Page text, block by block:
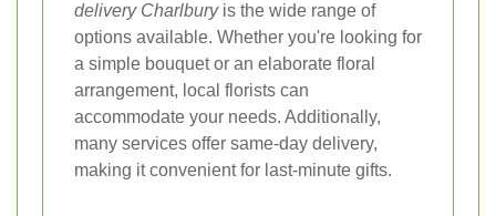
delivery Charlburyis the wide range of
options available. Whether you're looking for
a simple bouquet or an elaborate floral
arrangement, local florists can
accommodate your needs. Additionally,
many services offer same-day delivery,
making it convenient for last-minute gifts.